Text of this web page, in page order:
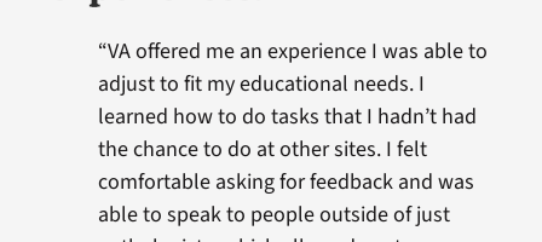
“VA offered me an experience I was able to
adjust to fit my educational needs. I
learned how to do tasks that I hadn’t had
the chance to do at other sites. I felt
comfortable asking for feedback and was
able to speak to people outside of just